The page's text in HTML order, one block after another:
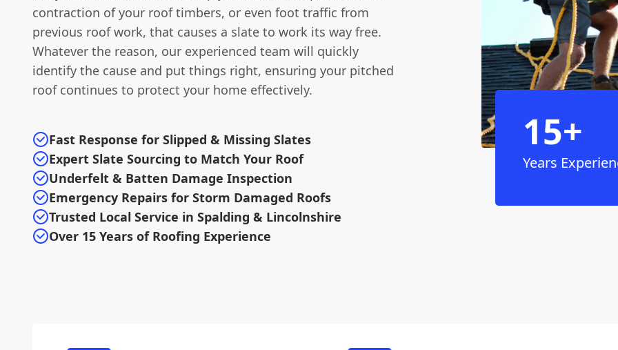
contraction of your roof timbers, or even foot traffic from
previous roof work, that causes a slate to work its way free.
Whatever the reason, our experienced team will quickly
identify the cause and put things right, ensuring your pitched
roof continues to protect your home effectively.
Fast Response for Slipped & Missing Slates
Expert Slate Sourcing to Match Your Roof
Underfelt & Batten Damage Inspection
Emergency Repairs for Storm Damaged Roofs
Trusted Local Service in Spalding & Lincolnshire
Over 15 Years of Roofing Experience
15+
Years